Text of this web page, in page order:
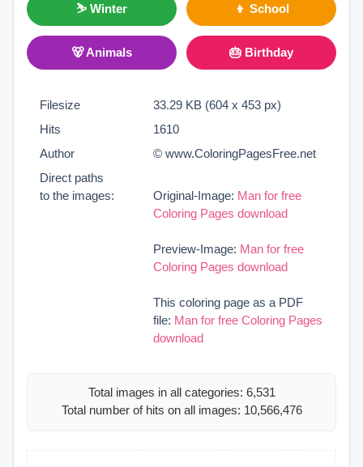
⛷ Winter 👦 School
🐻 Animals 🎂 Birthday
Filesize
33.29 KB (604 x 453 px)
Hits
1610
Author
© www.ColoringPagesFree.net
Direct paths
to the images:
Original-Image: Man for free
Coloring Pages download
Preview-Image: Man for free
Coloring Pages download
This coloring page as a PDF
file: Man for free Coloring Pages
download
Total images in all categories: 6,531
Total number of hits on all images: 10,566,476